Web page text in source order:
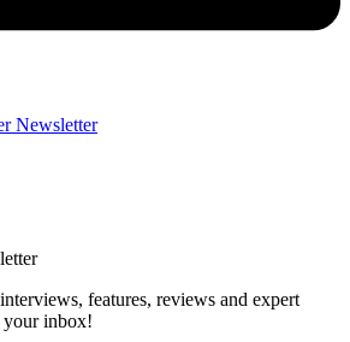
Newsletter
features, reviews and expert
your inbox!